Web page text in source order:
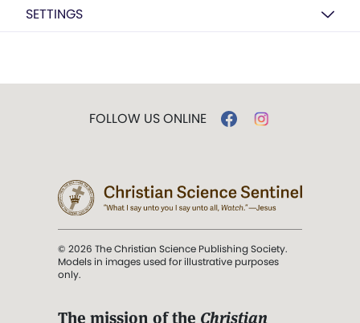
SETTINGS
FOLLOW US ONLINE
© 2026 The Christian Science Publishing Society.
Models in images used for illustrative purposes
only.
The mission of the Christian